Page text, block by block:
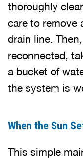
thoroughly
care to remove
drain line.
reconnected,
a bucket of
the system is
When the Sun
This simple